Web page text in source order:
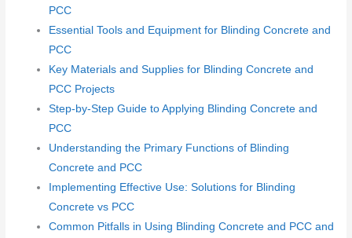
PCC
Essential Tools and Equipment for Blinding Concrete and
PCC
Key Materials and Supplies for Blinding Concrete and
PCC Projects
Step-by-Step Guide to Applying Blinding Concrete and
PCC
Understanding the Primary Functions of Blinding
Concrete and PCC
Implementing Effective Use: Solutions for Blinding
Concrete vs PCC
Common Pitfalls in Using Blinding Concrete and PCC and